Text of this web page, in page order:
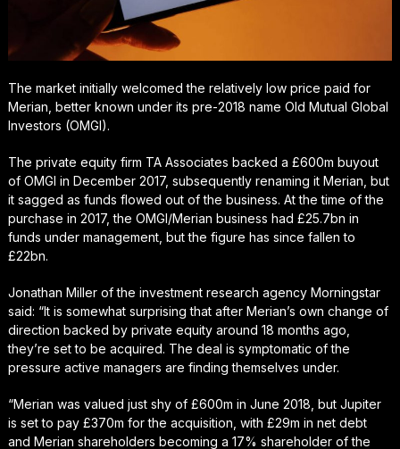
The market initially welcomed the relatively low price paid for
Merian, better known under its pre-2018 name Old Mutual Global
Investors (OMGI).
The private equity firm TA Associates backed a £600m buyout
of OMGI in December 2017, subsequently renaming it Merian, but
it sagged as funds flowed out of the business. At the time of the
purchase in 2017, the OMGI/Merian business had £25.7bn in
funds under management, but the figure has since fallen to
£22bn.
Jonathan Miller of the investment research agency Morningstar
said: “It is somewhat surprising that after Merian’s own change of
direction backed by private equity around 18 months ago,
they’re set to be acquired. The deal is symptomatic of the
pressure active managers are finding themselves under.
“Merian was valued just shy of £600m in June 2018, but Jupiter
is set to pay £370m for the acquisition, with £29m in net debt
and Merian shareholders becoming a 17% shareholder of the